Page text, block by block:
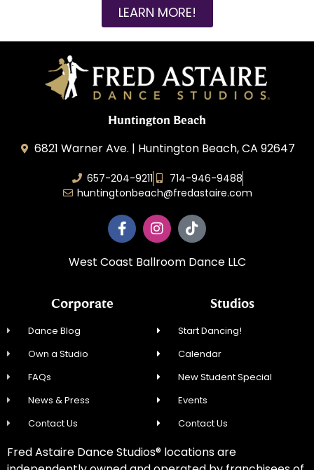
LEARN MORE!
Huntington Beach
6821 Warner Ave. | Huntington Beach, CA 92647
657-204-9211
714-946-9488
huntingtonbeach@fredastaire.com
West Coast Ballroom Dance LLC
Corporate
Dance Blog
Own a Studio
FAQs
News & Press
Contact Us
Studios
Start Dancing!
Calendar
New Student Special
Events
Contact Us
Fred Astaire Dance Studios® locations are